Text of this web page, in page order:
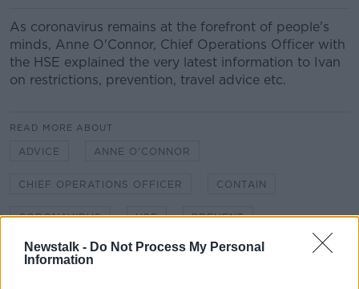
Newstalk - Do Not Process My Personal
Information
As coronavirus remains at the forefront of people's
minds, Anne O'Connor, Chief Operations Officer with
the HSE explained the very latest information to Ivan
on restrictions, prevention, travel advice etc.
READ MORE ABOUT
ADVICE ANNE O'CONNOR
CHIEF OPERATIONS OFFICER CONTAIN
CORONAVIRUS HSE PREVENT
PROTECT